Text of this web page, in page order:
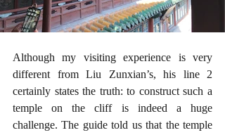
Although my visiting experience is very
different from Liu Zunxian’s, his line 2
certainly states the truth: to construct such a
temple on the cliff is indeed a huge
challenge. The guide told us that the temple